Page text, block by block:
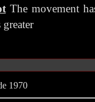
The movement
1970